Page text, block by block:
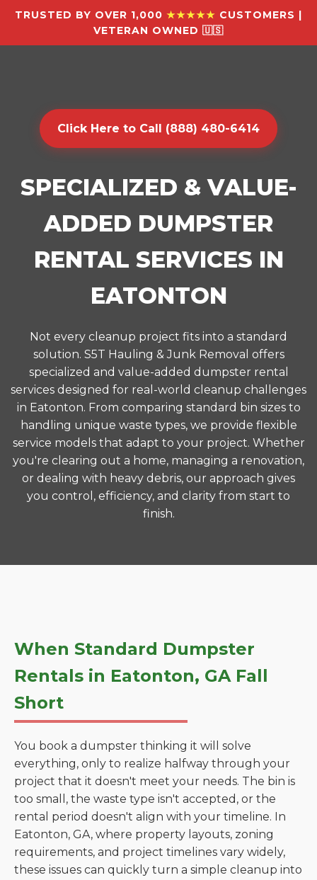
TRUSTED BY OVER 1,000 ★★★★★ CUSTOMERS |
VETERAN OWNED 🇺🇸
Click Here to Call (888) 480-6414
SPECIALIZED & VALUE-
ADDED DUMPSTER
RENTAL SERVICES IN
EATONTON
Not every cleanup project fits into a standard
solution. S5T Hauling & Junk Removal offers
specialized and value-added dumpster rental
services designed for real-world cleanup challenges
in Eatonton. From comparing standard bin sizes to
handling unique waste types, we provide flexible
service models that adapt to your project. Whether
you're clearing out a home, managing a renovation,
or dealing with heavy debris, our approach gives
you control, efficiency, and clarity from start to
finish.
When Standard Dumpster
Rentals in Eatonton, GA Fall
Short
You book a dumpster thinking it will solve
everything, only to realize halfway through your
project that it doesn't meet your needs. The bin is
too small, the waste type isn't accepted, or the
rental period doesn't align with your timeline. In
Eatonton, GA, where property layouts, zoning
requirements, and project timelines vary widely,
these issues can quickly turn a simple cleanup into